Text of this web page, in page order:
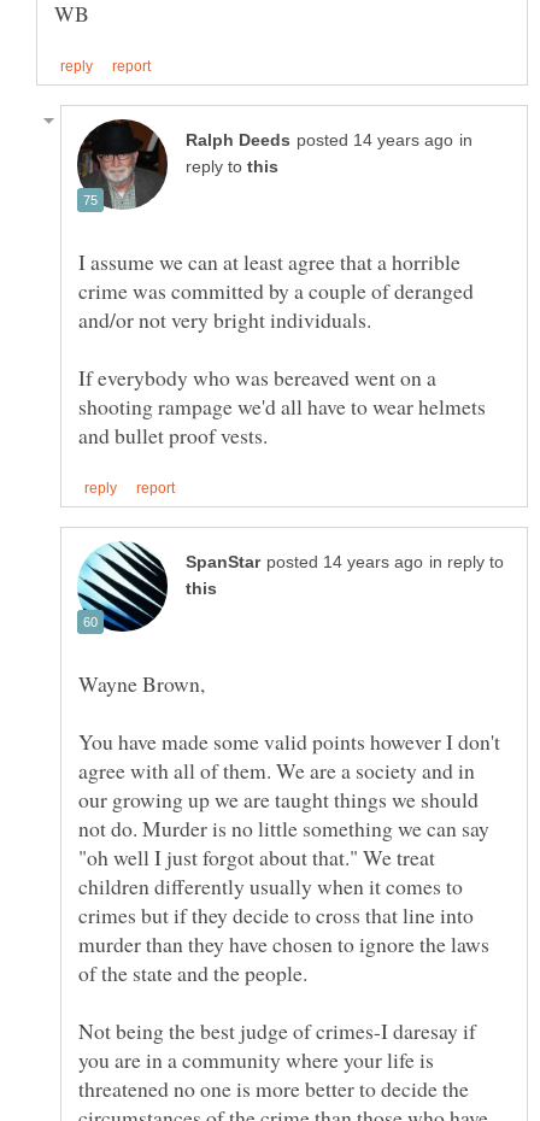
in
reply to
I assume we can at least agree that a horrible
crime was committed by a couple of deranged
If everybody who was bereaved went on a
shooting rampage we'd all have to wear helmets
in reply to
You have made some valid points however I don't
agree with all of them. We are a society and in
our growing up we are taught things we should
not do. Murder is no little something we can say
"oh well I just forgot about that." We treat
children differently usually when it comes to
crimes but if they decide to cross that line into
murder than they have chosen to ignore the laws
Not being the best judge of crimes-I daresay if
you are in a community where your life is
threatened no one is more better to decide the